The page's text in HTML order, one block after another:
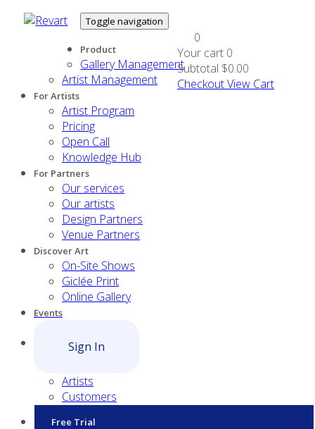
Toggle navigation
Product
Gallery Management
Artist Management
For Artists
Artist Program
Pricing
Open Call
Knowledge Hub
For Partners
Our services
Our artists
Design Partners
Venue Partners
Discover Art
On-Site Shows
Giclée Print
Online Gallery
Events
Sign In
Artists
Customers
Free Trial
0
Your cart 0
Subtotal $0.00
CheckoutView Cart